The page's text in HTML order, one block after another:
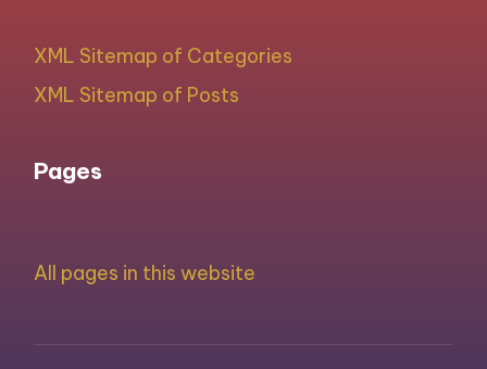
XML Sitemap of Categories
XML Sitemap of Posts
Pages
All pages in this website